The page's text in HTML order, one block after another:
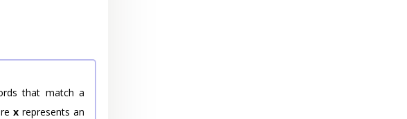
that match a
xrepresents an